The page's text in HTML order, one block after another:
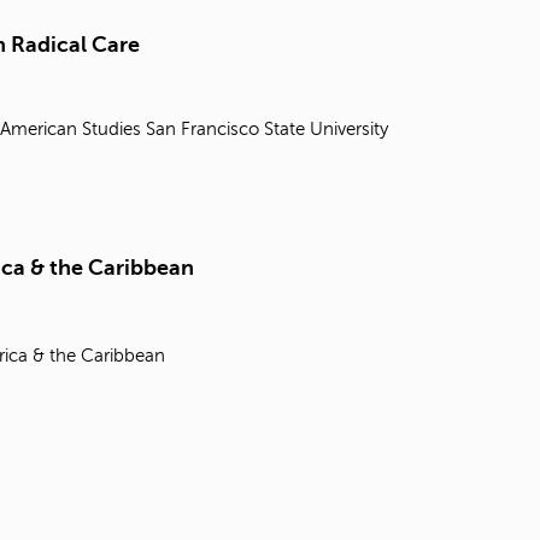
r
Radical Care
Studies San Francisco State University
& the Caribbean
& the Caribbean